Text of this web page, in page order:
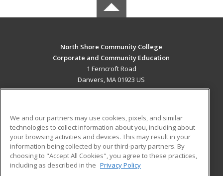
North Shore Community College
Corporate and Community Education
1 Ferncroft Road
Danvers, MA 01923 US
ADDITIONAL RESOURCES
Military
Financial Assistance
Help
Student Blog
We and our partners may use cookies, pixels, and similar
technologies to collect information about you, including about
your browsing activities and devices. This may result in your
information being collected by our third-party partners. By
choosing to "Accept All Cookies", you agree to these practices,
including as described in the Privacy Policy